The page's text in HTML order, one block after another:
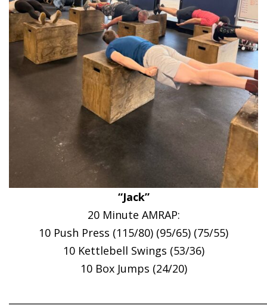
“Jack”
20 Minute AMRAP:
10 Push Press (115/80) (95/65) (75/55)
10 Kettlebell Swings (53/36)
10 Box Jumps (24/20)